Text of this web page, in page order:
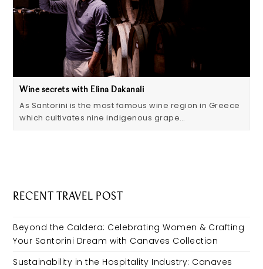
Wine secrets with Elina Dakanali
As Santorini is the most famous wine region in Greece
which cultivates nine indigenous grape…
RECENT TRAVEL POST
Beyond the Caldera: Celebrating Women & Crafting
Your Santorini Dream with Canaves Collection
Sustainability in the Hospitality Industry: Canaves